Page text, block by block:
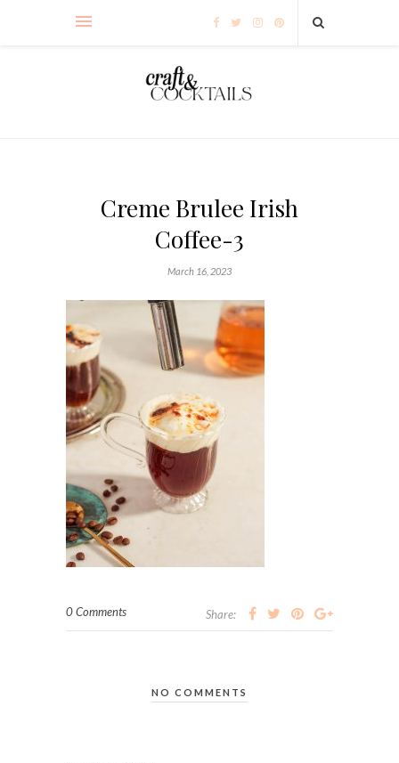
Creme Brulee Irish
Coffee-3
March 16, 2023
0 Comments Share:
NO COMMENTS